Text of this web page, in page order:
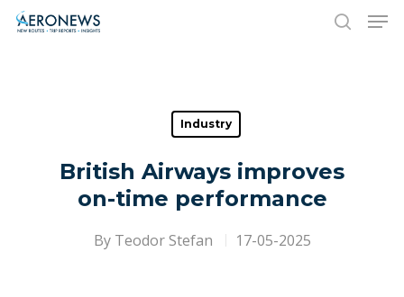
Hit enter to search or ESC to close
Industry
British Airways improves
on-time performance
By Teodor Stefan 17-05-2025